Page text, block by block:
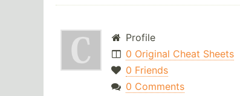
Profile
0 Original Cheat Sheets
0 Friends
0 Comments